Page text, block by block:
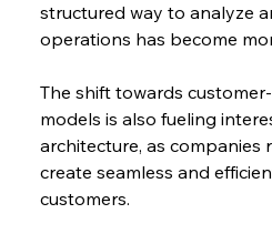
structured way to analyze
operations has become
The shift towards
models is also fueling
architecture, as companies
create seamless and
customers.